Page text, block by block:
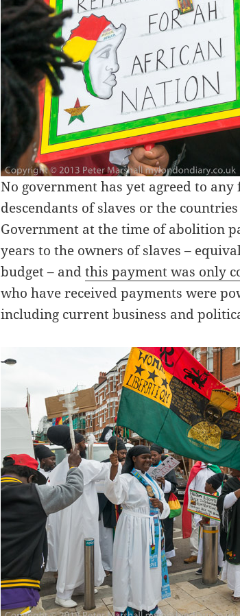
No government has yet agreed to
descendants of slaves or the
Government at the time of abolition
years to the owners of slaves –
budget – andthis payment was only
who have received payments were
including current business and